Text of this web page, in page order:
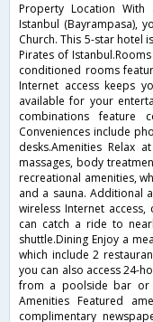
Property Location With
Istanbul (Bayrampasa),
Church. This 5-star hotel
Pirates of
conditioned rooms
Internet access keeps
available for your
combinations feature
Conveniences include
desks.Amenities Relax
massages, body
recreational amenities,
and a sauna. Additional
wireless Internet
can catch a ride to
shuttle.Dining Enjoy a
which include 2
you can also access 24-
from a poolside bar or
Amenities Featured
complimentary